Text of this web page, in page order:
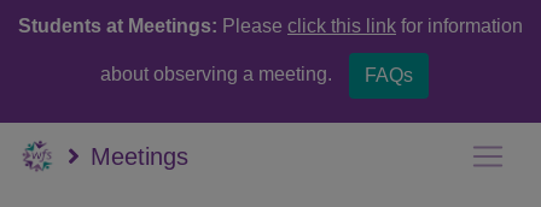
Students at Meetings: Please click this link for information
about observing a meeting. FAQs
Meetings